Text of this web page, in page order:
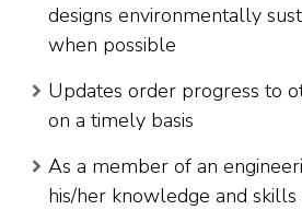
designs environmentally
when possible
Updates order progress to
on a timely basis
As a member of an
his/her knowledge and